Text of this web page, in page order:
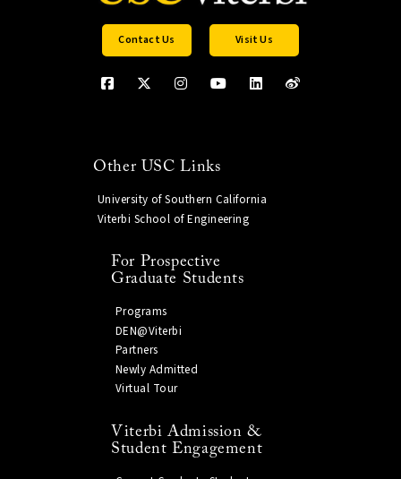
Contact Us Visit Us
Other USC Links
University of Southern California
Viterbi School of Engineering
For Prospective
Graduate Students
Programs
DEN@Viterbi
Partners
Newly Admitted
Virtual Tour
Viterbi Admission &
Student Engagement